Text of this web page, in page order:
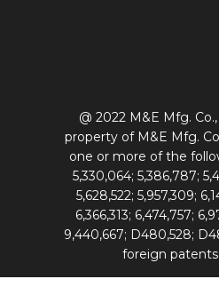
@ 2022 M&E Mfg.
property of M&E Mfg.
one or more of the
5,330,064; 5,386,787;
5,628,522; 5,957,309;
6,366,313; 6,474,757;
9,440,667; D480,528;
foreign